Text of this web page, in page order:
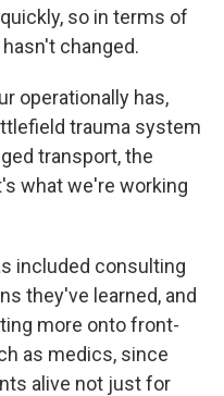
so in terms of
changed.
operationally has,
trauma system
transport, the
what we're working
included consulting
they've learned, and
more onto front-
as medics, since
alive not just for